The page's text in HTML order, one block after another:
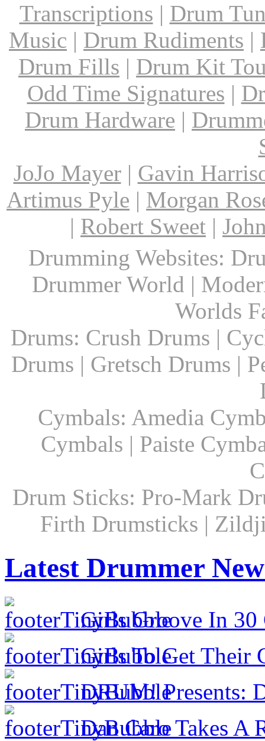
Transcriptions | Drum
Music | Drum Rudiments |
Drum Fills | Drum Kit
Odd Time Signatures |
Drum Hardware |
JoJo Mayer| Gavin
Artimus Pyle | Morgan
| Robert Sweet |
Drumming Websites:
Drummer World |
Worlds
Drums: Crush Drums |
Drums | Gretsch Drums |
Cymbals: Amedia
Cymbals | Paiste
Drum Sticks: Pro-Mark
Firth Drumsticks |
Latest Drummer
Girls Groove In 30
Girls To Get Their
DRUM! Presents:
Dan Caro Takes A